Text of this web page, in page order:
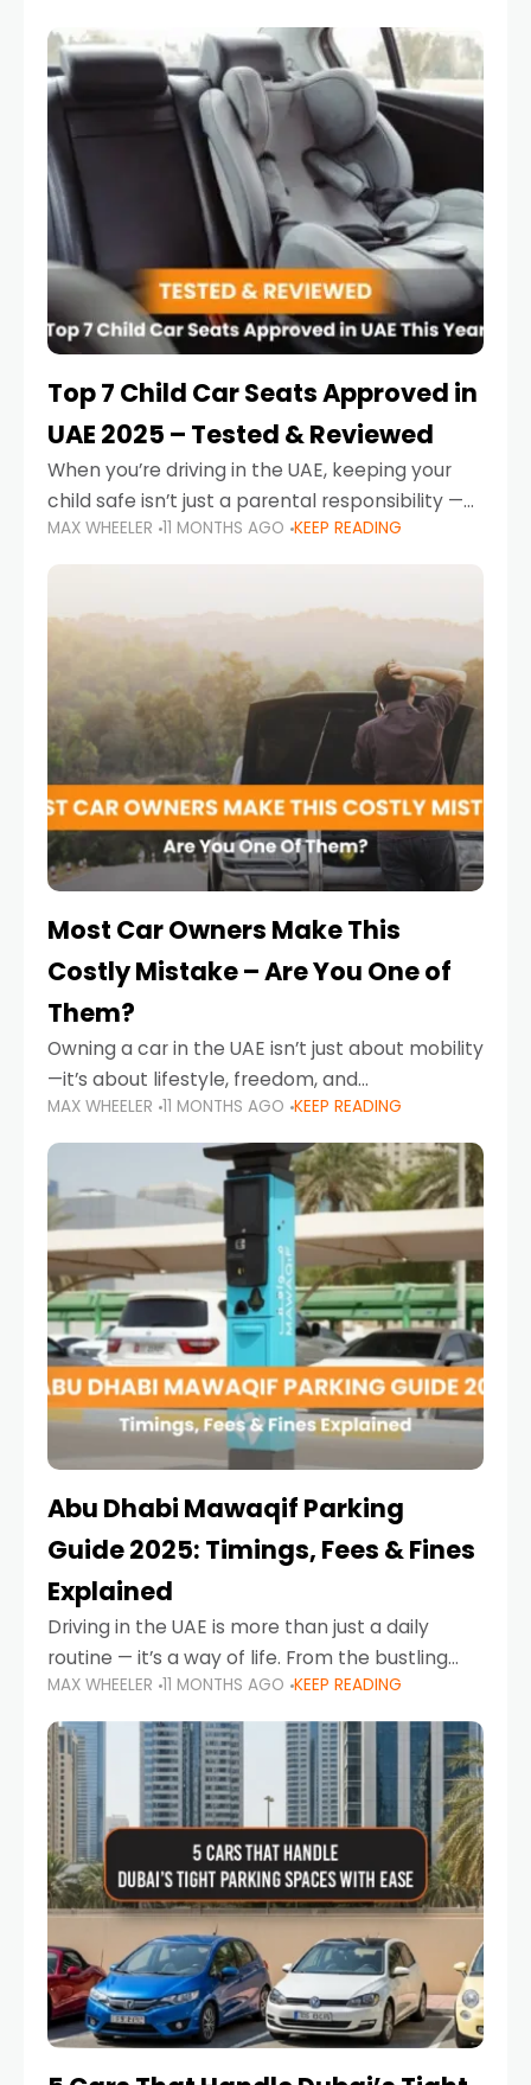
that put their little ones at risk.
Top 7 Child Car Seats Approved in
UAE 2025 – Tested & Reviewed
When you’re driving in the UAE, keeping your
child safe isn’t just a parental responsibility —
it’s also a legal requirement. Road safety
campaigns and stricter enforcement mean
MAX WHEELER 11 MONTHS AGO KEEP READING
Most Car Owners Make This
Costly Mistake – Are You One of
Them?
Owning a car in the UAE isn’t just about mobility
—it’s about lifestyle, freedom, and
convenience. From gliding across Sheikh Zayed
Road in the evening to navigating Sharjah’s
busy morning traffic
MAX WHEELER 11 MONTHS AGO KEEP READING
Abu Dhabi Mawaqif Parking
Guide 2025: Timings, Fees & Fines
Explained
Driving in the UAE is more than just a daily
routine — it’s a way of life. From the bustling
Corniche in Abu Dhabi to the vibrant
communities of Khalidiya,
MAX WHEELER 11 MONTHS AGO KEEP READING